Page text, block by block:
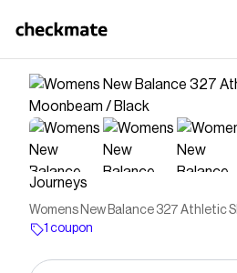
Journeys
Womens New Balance 327 Athletic
1 coupon